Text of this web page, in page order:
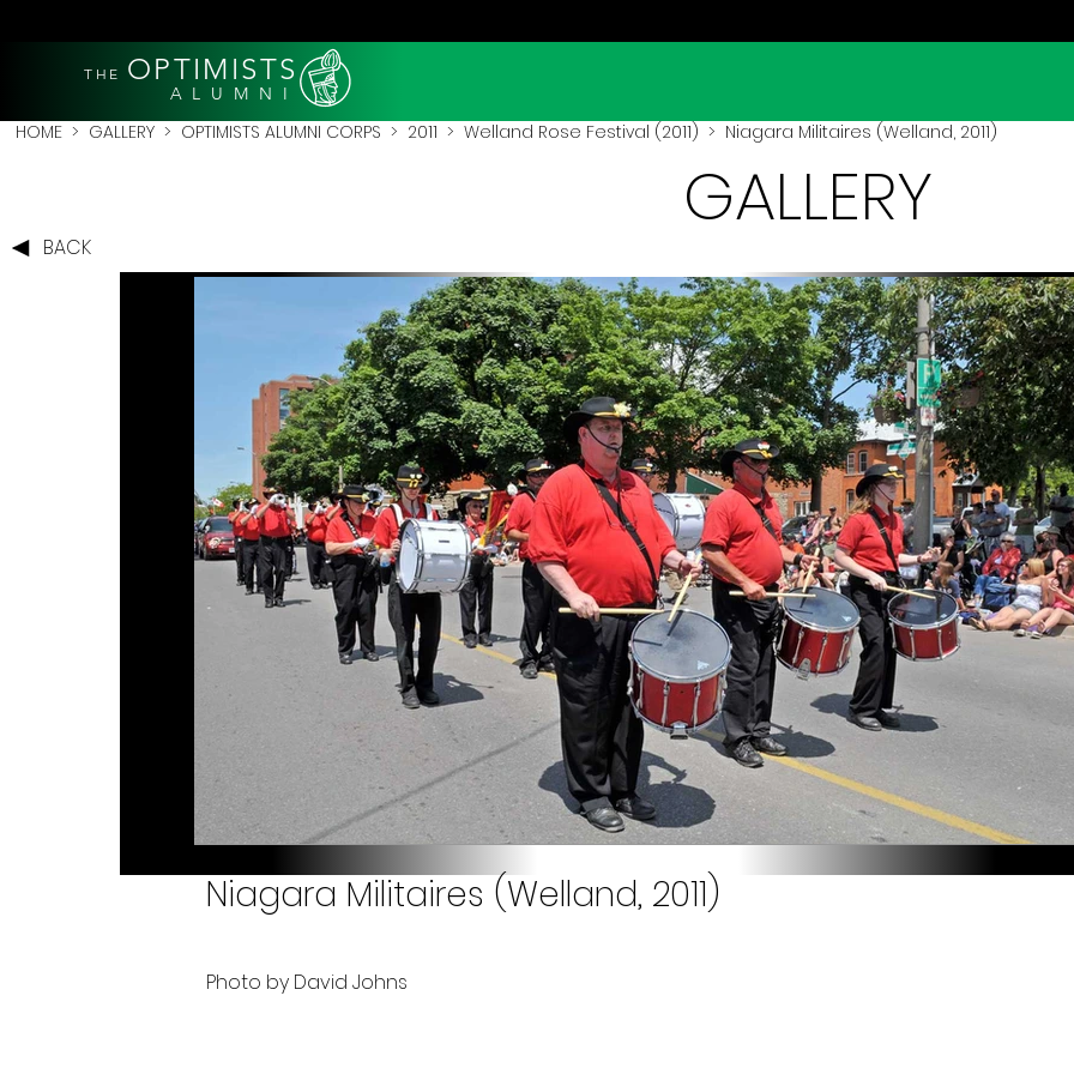
THE OPTIMISTS
A L U M N I
HOME > GALLERY > OPTIMISTS ALUMNI CORPS > 2011 > Welland Rose Festival (2011) > Niagara Militaires (Welland, 2011)
BACK
GALLERY
Niagara Militaires (Welland, 2011)
Photo by David Johns